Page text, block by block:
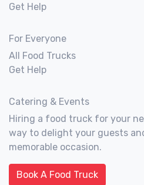
Get Help
For Everyone
All Food Trucks
Get Help
Catering & Events
Hiring a food truck for your
way to delight your guests
memorable occasion.
Book A Food Truck